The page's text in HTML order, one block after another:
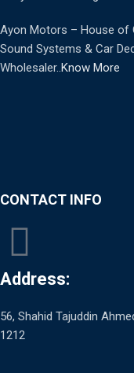
Ayon Motors – House of
Sound Systems & Car
Wholesaler.. Know More
CONTACT INFO
Address:
56, Shahid Tajuddin
1212